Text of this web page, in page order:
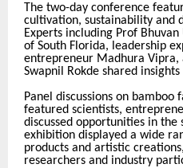
The two-day conference
cultivation, sustainability and
Experts including Prof
of South Florida, leadership
entrepreneur Madhura Vipra,
Swapnil Rokde shared
Panel discussions on
featured scientists,
discussed opportunities in the
exhibition displayed a wide
products and artistic
researchers and industry